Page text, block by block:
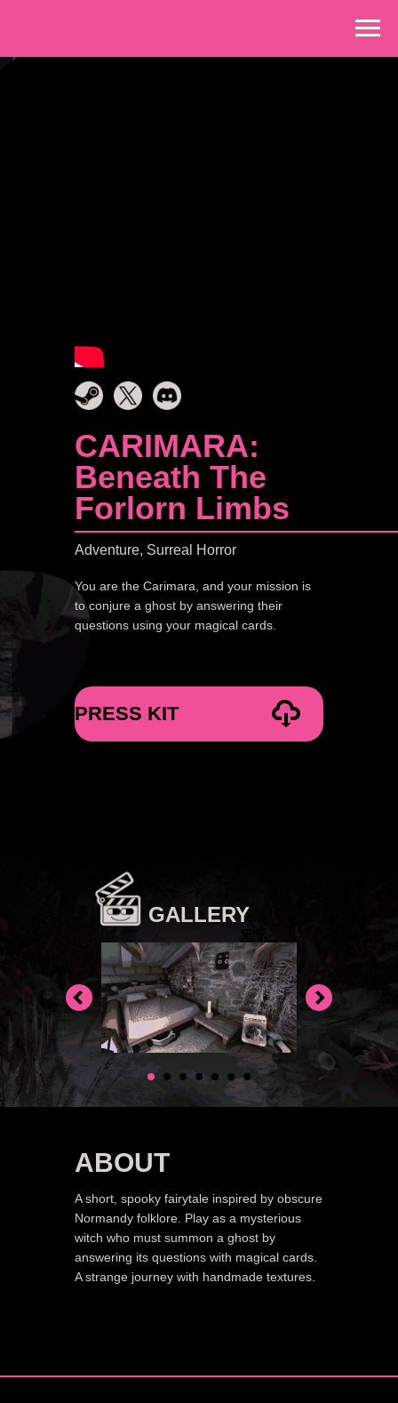
CARIMARA:
Beneath The
Forlorn Limbs
You are the Carimara, and your mission is
to conjure a ghost by answering their
questions using your magical cards.
Adventure, Surreal Horror
PRESS KIT
GALLERY
A short, spooky fairytale inspired by obscure
Normandy folklore. Play as a mysterious
witch who must summon a ghost by
answering its questions with magical cards.
A strange journey with handmade textures.
ABOUT